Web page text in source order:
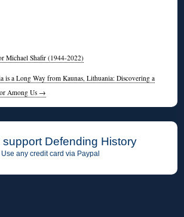
Michael Shafir (1944-2022)
is a Long Way from Kaunas, Lithuania: Discovering a
Among Us →
support Defending History
Use any credit card via Paypal